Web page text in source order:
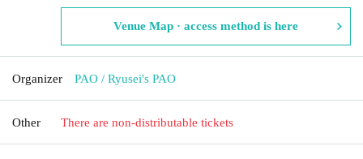
Venue Map · access method is here
Organizer PAO / Ryusei's PAO
Other There are non-distributable tickets